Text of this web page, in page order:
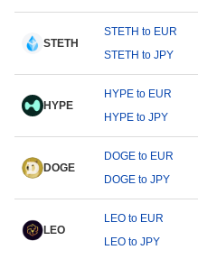
STETH
STETH to EUR
STETH to JPY
HYPE
HYPE to EUR
HYPE to JPY
DOGE
DOGE to EUR
DOGE to JPY
LEO
LEO to EUR
LEO to JPY